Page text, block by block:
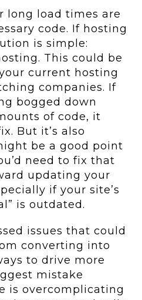
long load times are
code. If hosting
is simple:
This could be
current hosting
companies. If
bogged down
of code, it
But it’s also
be a good point
need to fix that
updating your
if your site’s
is outdated.
issues that could
converting into
to drive more
mistake
is overcomplicating